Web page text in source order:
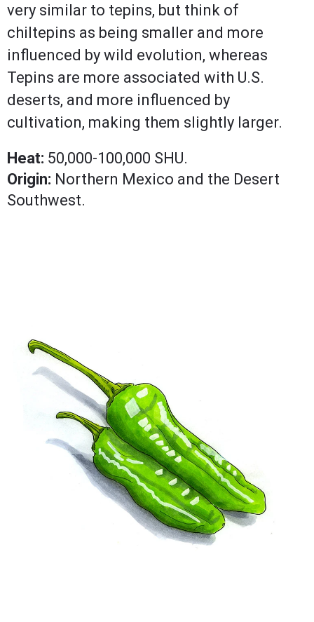
very similar to tepins, but think of
chiltepins as being smaller and more
influenced by wild evolution, whereas
Tepins are more associated with U.S.
deserts, and more influenced by
cultivation, making them slightly larger.
Heat: 50,000-100,000 SHU.
Origin: Northern Mexico and the Desert
Southwest.